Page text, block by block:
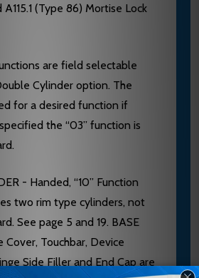
(Type 86) Mortise Lock
are field selectable
Cylinder option. The
for a desired function if
the “03” function is
- Handed, “10” Function
two rim type cylinders, not
See page 5 and 19. BASE
Cover, Touchbar, Device
Side Filler and End Cap are